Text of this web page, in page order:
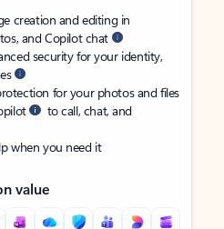
creation and editing in
and Copilot chat
security for your identity,
for your photos and files
to call, chat, and
when you need it
value